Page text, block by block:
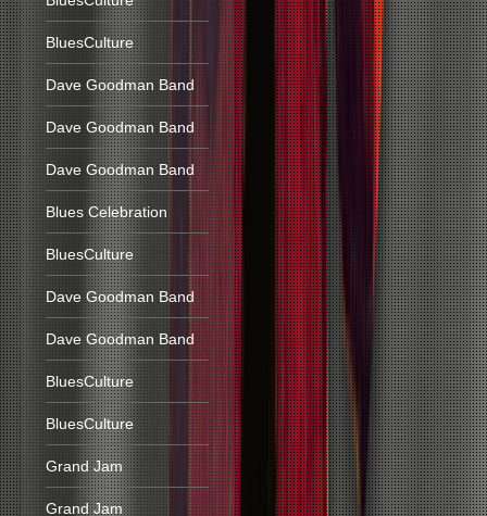
BluesCulture
Dave Goodman Band
Dave Goodman Band
Dave Goodman Band
Blues Celebration
BluesCulture
Dave Goodman Band
Dave Goodman Band
BluesCulture
BluesCulture
Grand Jam
Grand Jam